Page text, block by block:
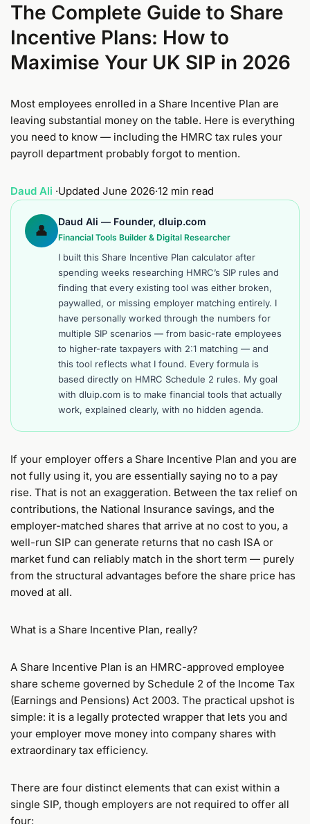
The Complete Guide to Share
Incentive Plans: How to
Maximise Your UK SIP in 2026
Most employees enrolled in a Share Incentive Plan are
leaving substantial money on the table. Here is everything
you need to know — including the HMRC tax rules your
payroll department probably forgot to mention.
Daud Ali ·Updated June 2026·12 min read
👤
Daud Ali — Founder, dluip.com
Financial Tools Builder & Digital Researcher
I built this Share Incentive Plan calculator after
spending weeks researching HMRC’s SIP rules and
finding that every existing tool was either broken,
paywalled, or missing employer matching entirely. I
have personally worked through the numbers for
multiple SIP scenarios — from basic-rate employees
to higher-rate taxpayers with 2:1 matching — and
this tool reflects what I found. Every formula is
based directly on HMRC Schedule 2 rules. My goal
with dluip.com is to make financial tools that actually
work, explained clearly, with no hidden agenda.
If your employer offers a Share Incentive Plan and you are
not fully using it, you are essentially saying no to a pay
rise. That is not an exaggeration. Between the tax relief on
contributions, the National Insurance savings, and the
employer-matched shares that arrive at no cost to you, a
well-run SIP can generate returns that no cash ISA or
market fund can reliably match in the short term — purely
from the structural advantages before the share price has
moved at all.
What is a Share Incentive Plan, really?
A Share Incentive Plan is an HMRC-approved employee
share scheme governed by Schedule 2 of the Income Tax
(Earnings and Pensions) Act 2003. The practical upshot is
simple: it is a legally protected wrapper that lets you and
your employer move money into company shares with
extraordinary tax efficiency.
There are four distinct elements that can exist within a
single SIP, though employers are not required to offer all
four: